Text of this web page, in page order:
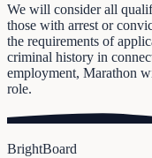
We will consider all
those with arrest or
the requirements of
criminal history in
employment, Marathon
role.
BrightBoard